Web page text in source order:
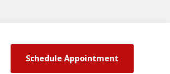
Schedule Appointment